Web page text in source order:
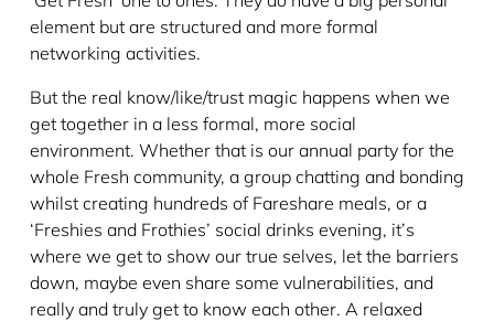
element but are structured and more formal
networking activities.
But the real know/like/trust magic happens when we
get together in a less formal, more social
environment. Whether that is our annual party for the
whole Fresh community, a group chatting and bonding
whilst creating hundreds of Fareshare meals, or a
‘Freshies and Frothies’ social drinks evening, it’s
where we get to show our true selves, let the barriers
down, maybe even share some vulnerabilities, and
really and truly get to know each other. A relaxed